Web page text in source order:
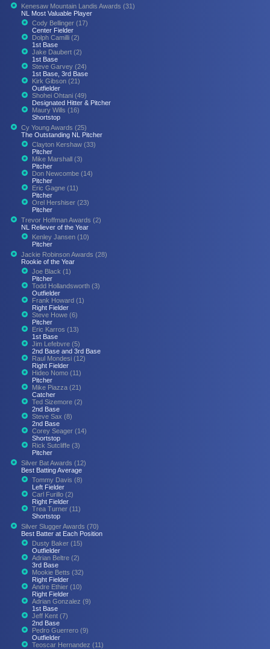
Kenesaw Mountain Landis Awards (31)
NL Most Valuable Player
Cody Bellinger (17)
Center Fielder
Dolph Camilli (2)
1st Base
Jake Daubert (2)
1st Base
Steve Garvey (24)
1st Base, 3rd Base
Kirk Gibson (21)
Outfielder
Shohei Ohtani (49)
Designated Hitter & Pitcher
Maury Wills (16)
Shortstop
Cy Young Awards (25)
The Outstanding NL Pitcher
Clayton Kershaw (33)
Pitcher
Mike Marshall (3)
Pitcher
Don Newcombe (14)
Pitcher
Eric Gagne (11)
Pitcher
Orel Hershiser (23)
Pitcher
Trevor Hoffman Awards (2)
NL Reliever of the Year
Kenley Jansen (10)
Pitcher
Jackie Robinson Awards (28)
Rookie of the Year
Joe Black (1)
Pitcher
Todd Hollandsworth (3)
Outfielder
Frank Howard (1)
Right Fielder
Steve Howe (6)
Pitcher
Eric Karros (13)
1st Base
Jim Lefebvre (5)
2nd Base and 3rd Base
Raul Mondesi (12)
Right Fielder
Hideo Nomo (11)
Pitcher
Mike Piazza (21)
Catcher
Ted Sizemore (2)
2nd Base
Steve Sax (8)
2nd Base
Corey Seager (14)
Shortstop
Rick Sutcliffe (3)
Pitcher
Silver Bat Awards (12)
Best Batting Average
Tommy Davis (8)
Left Fielder
Carl Furillo (2)
Right Fielder
Trea Turner (11)
Shortstop
Silver Slugger Awards (70)
Best Batter at Each Position
Dusty Baker (15)
Outfielder
Adrian Beltre (2)
3rd Base
Mookie Betts (32)
Right Fielder
Andre Ethier (10)
Right Fielder
Adrian Gonzalez (9)
1st Base
Jeff Kent (7)
2nd Base
Pedro Guerrero (9)
Outfielder
Teoscar Hernandez (11)